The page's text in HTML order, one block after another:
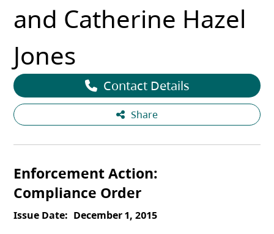
and Catherine Hazel
Jones
Share
Contact Details
Enforcement Action
Compliance Order
Issue Date
December 1, 2015